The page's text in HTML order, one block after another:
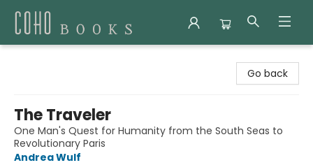
Go back
The Traveler
One Man's Quest for Humanity from the South Seas to
Revolutionary Paris
Andrea Wulf